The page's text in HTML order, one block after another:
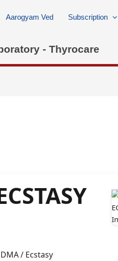
Aarogyam Ved Subscription
- Thyrocare
/ Ecstasy